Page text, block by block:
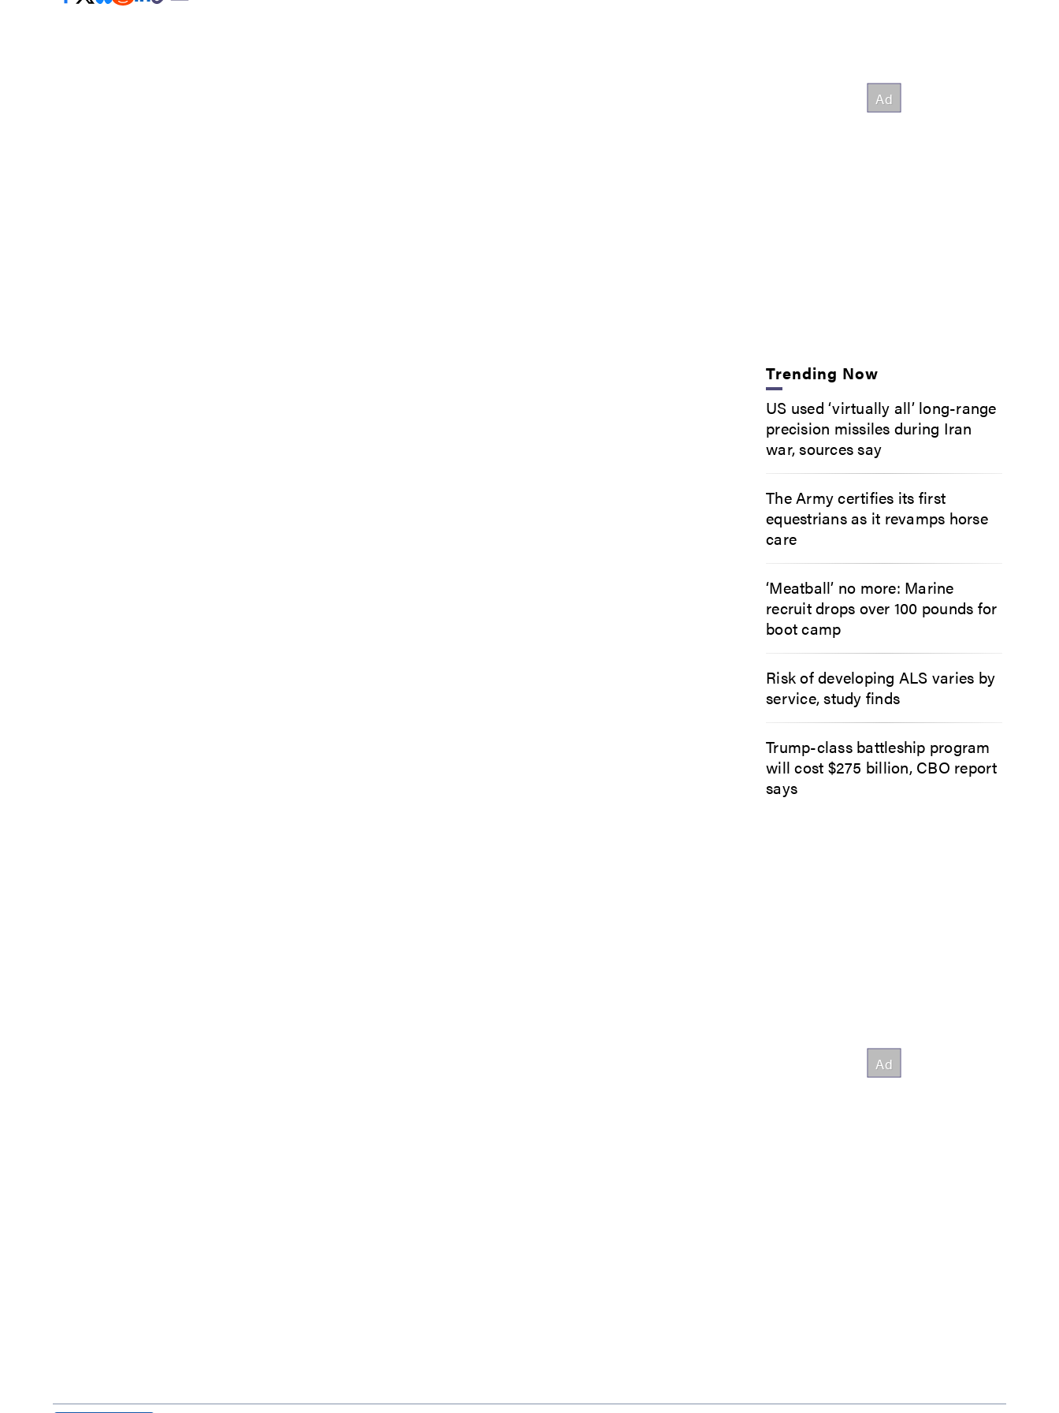
Trending Now
US used ‘virtually all’ long-range
precision missiles during Iran
war, sources say
The Army certifies its first
equestrians as it revamps horse
care
‘Meatball’ no more: Marine
recruit drops over 100 pounds for
boot camp
Risk of developing ALS varies by
service, study finds
Trump-class battleship program
will cost $275 billion, CBO report
says